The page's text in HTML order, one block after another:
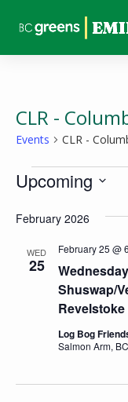
CLR -
Events CLR -
Events
Upcoming
date.
February 2026
WED
25
Shuswap/
Revelstoke
February 25 @
Log Bog
Salmon Arm, BC